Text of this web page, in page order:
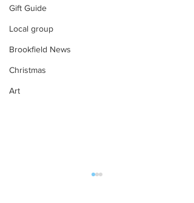
Gift Guide
Local group
Brookfield News
Christmas
Art